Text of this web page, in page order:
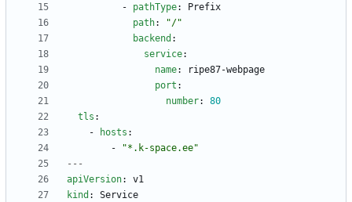
- pathType:
Prefix
path:
"/"
backend :
service:
name:
ripe87-webpage
port :
number:
80
tls :
-
hosts :
-
"*.k-space.ee"
---
apiVersion:
v1
kind :
Service